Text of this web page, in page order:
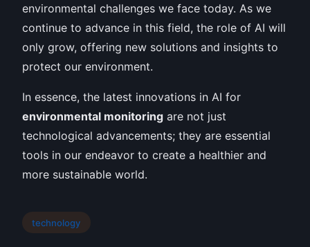
environmental challenges we face today. As we
continue to advance in this field, the role of AI will
only grow, offering new solutions and insights to
protect our environment.
In essence, the latest innovations in AI for
environmental monitoring are not just
technological advancements; they are essential
tools in our endeavor to create a healthier and
more sustainable world.
technology